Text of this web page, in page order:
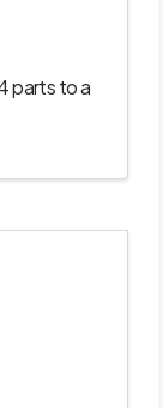
parts to a